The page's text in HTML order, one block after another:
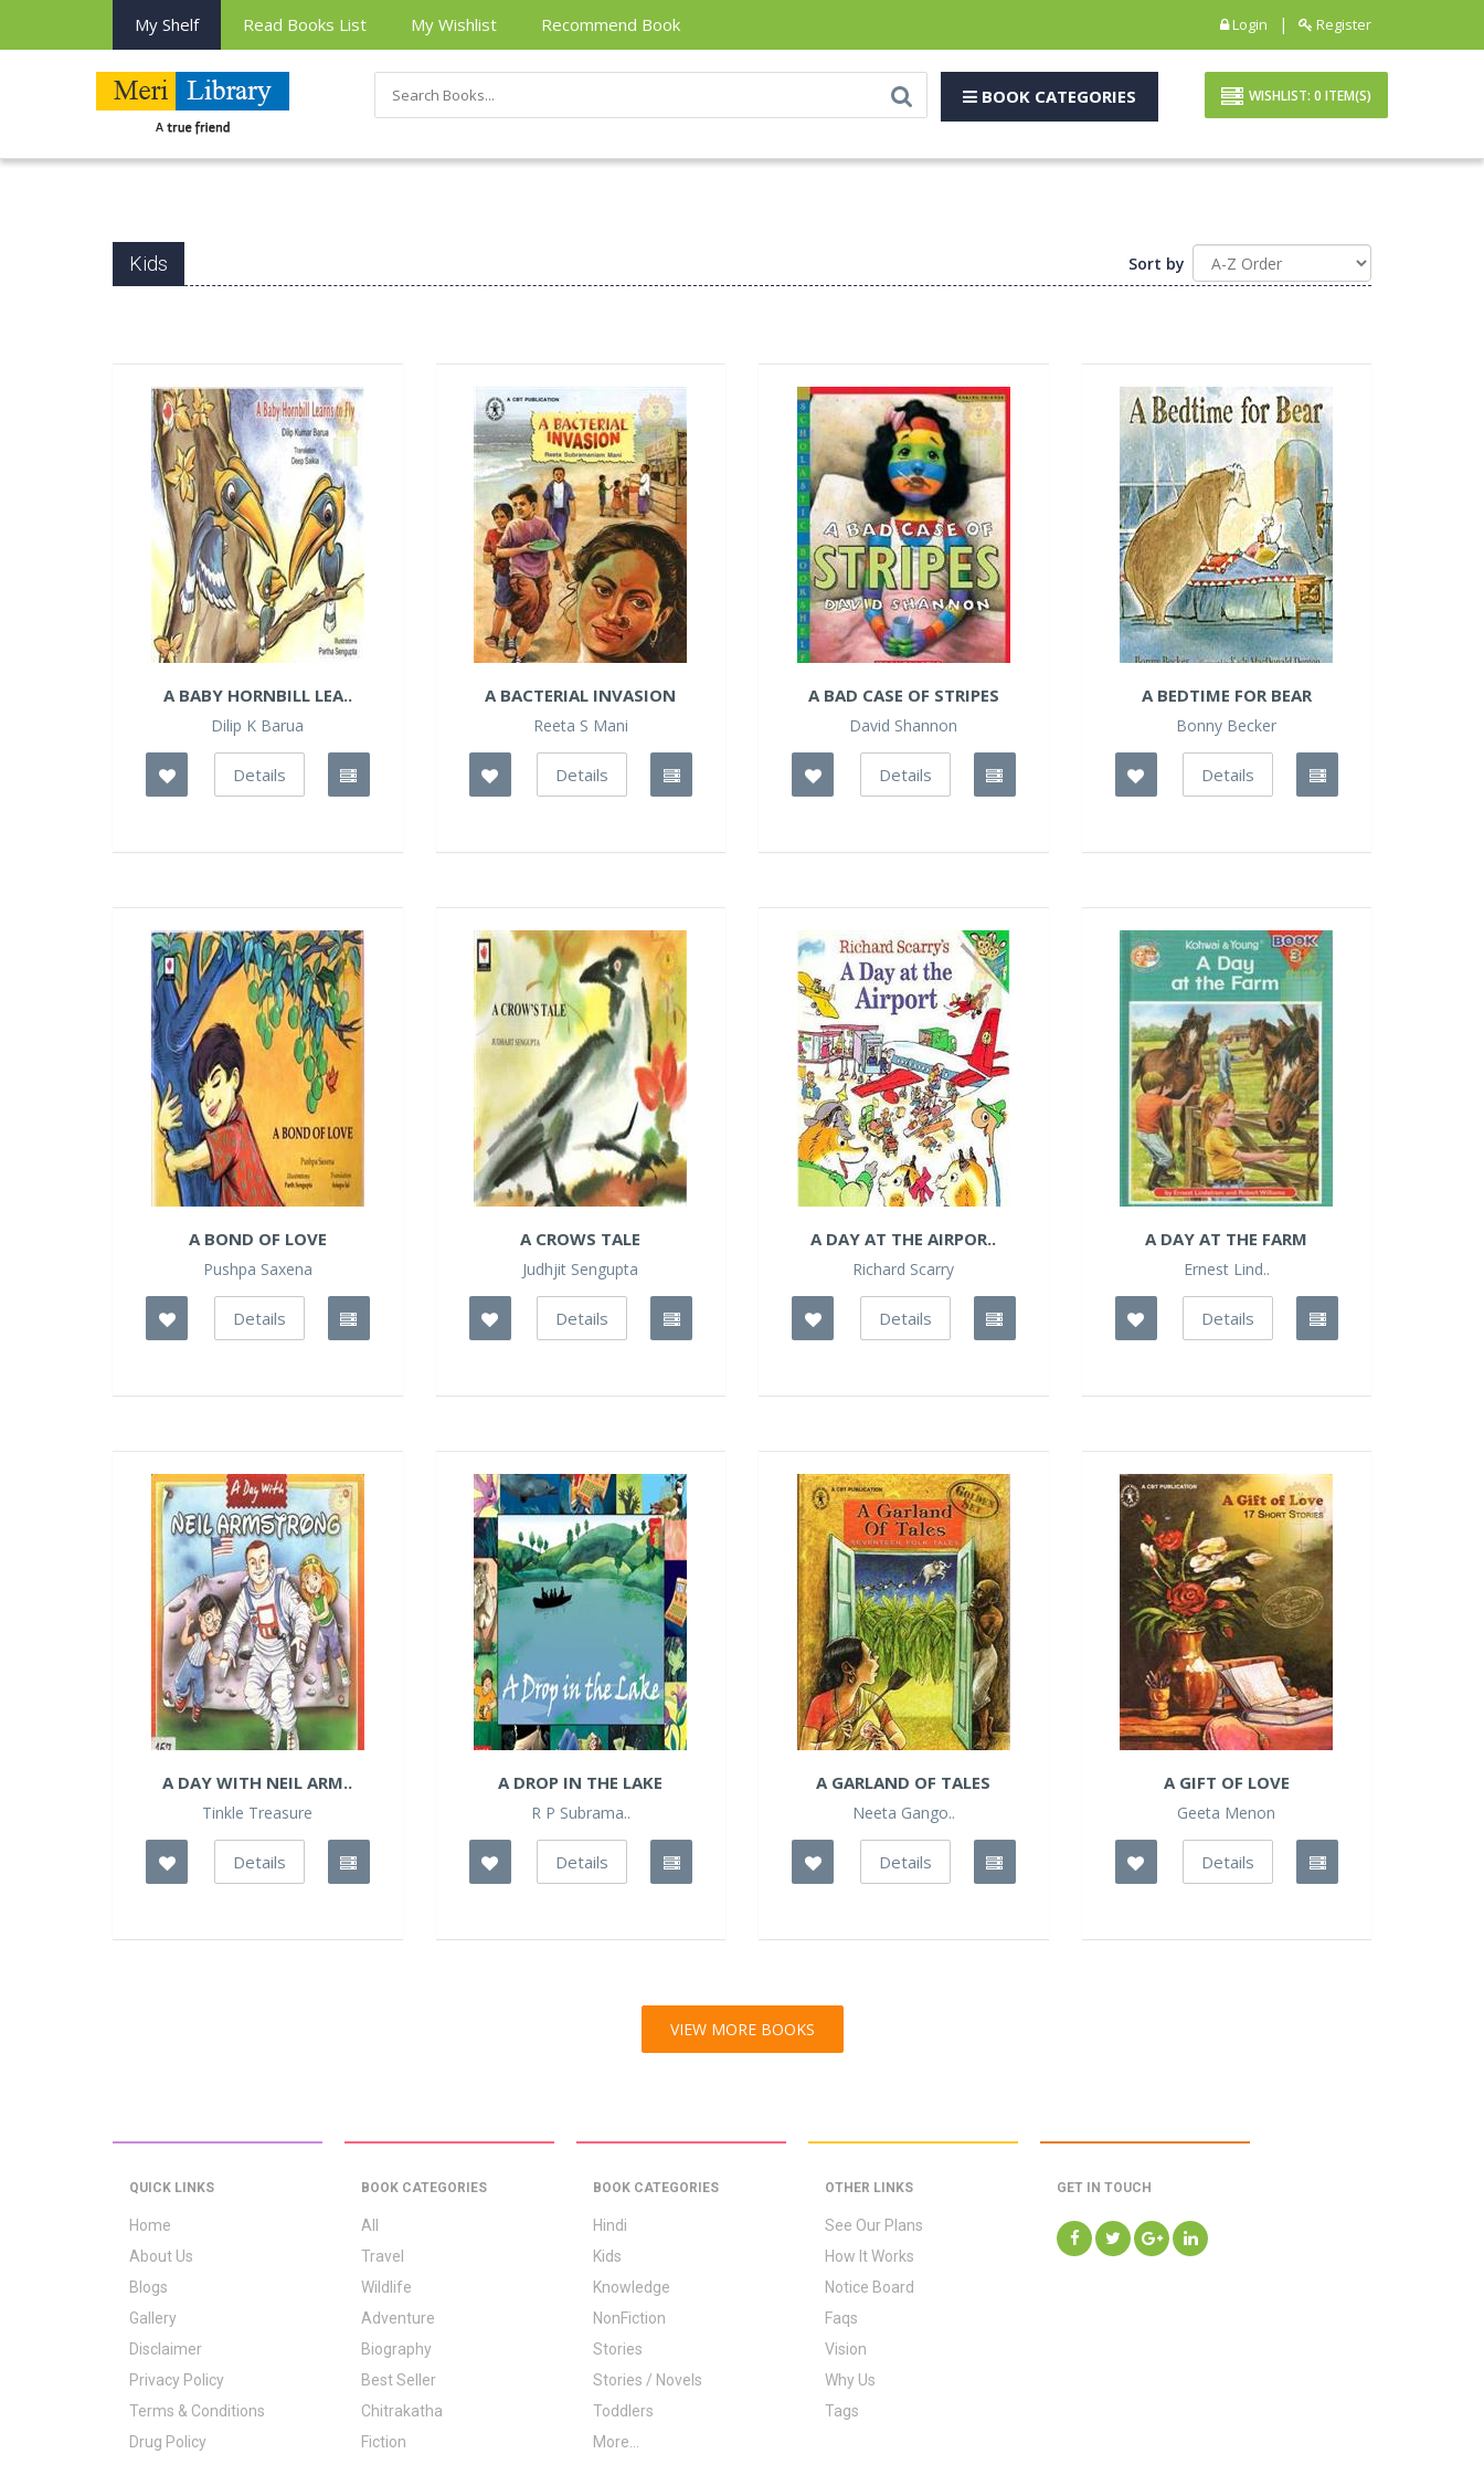
My Shelf Read Books List My Wishlist Recommend Book Login | Register
BOOK CATEGORIES WISHLIST: 0 ITEM(S)
Kids Sort by
A BABY HORNBILL LEA..
Dilip K Barua
Details
A BACTERIAL INVASION
Reeta S Mani
Details
A BAD CASE OF STRIPES
David Shannon
Details
A BEDTIME FOR BEAR
Bonny Becker
Details
A BOND OF LOVE
Pushpa Saxena
Details
A CROWS TALE
Judhjit Sengupta
Details
A DAY AT THE AIRPOR..
Richard Scarry
Details
A DAY AT THE FARM
Ernest Lind..
Details
A DAY WITH NEIL ARM..
Tinkle Treasure
Details
A DROP IN THE LAKE
R P Subrama..
Details
A GARLAND OF TALES
Neeta Gango..
Details
A GIFT OF LOVE
Geeta Menon
Details
VIEW MORE BOOKS
QUICK LINKS
Home
About Us
Blogs
Gallery
Disclaimer
Privacy Policy
Terms & Conditions
Drug Policy
BOOK CATEGORIES
All
Travel
Wildlife
Adventure
Biography
Best Seller
Chitrakatha
Fiction
BOOK CATEGORIES
Hindi
Kids
Knowledge
NonFiction
Stories
Stories / Novels
Toddlers
More...
OTHER LINKS
See Our Plans
How It Works
Notice Board
Faqs
Vision
Why Us
Tags
GET IN TOUCH